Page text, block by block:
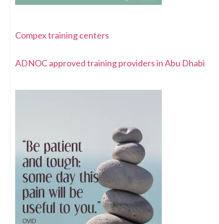
Compex training centers
ADNOC approved training providers in Abu Dhabi